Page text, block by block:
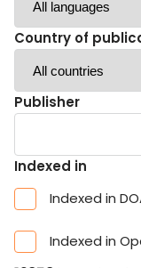
Country of
Publisher
Indexed in
Indexed in
Indexed in